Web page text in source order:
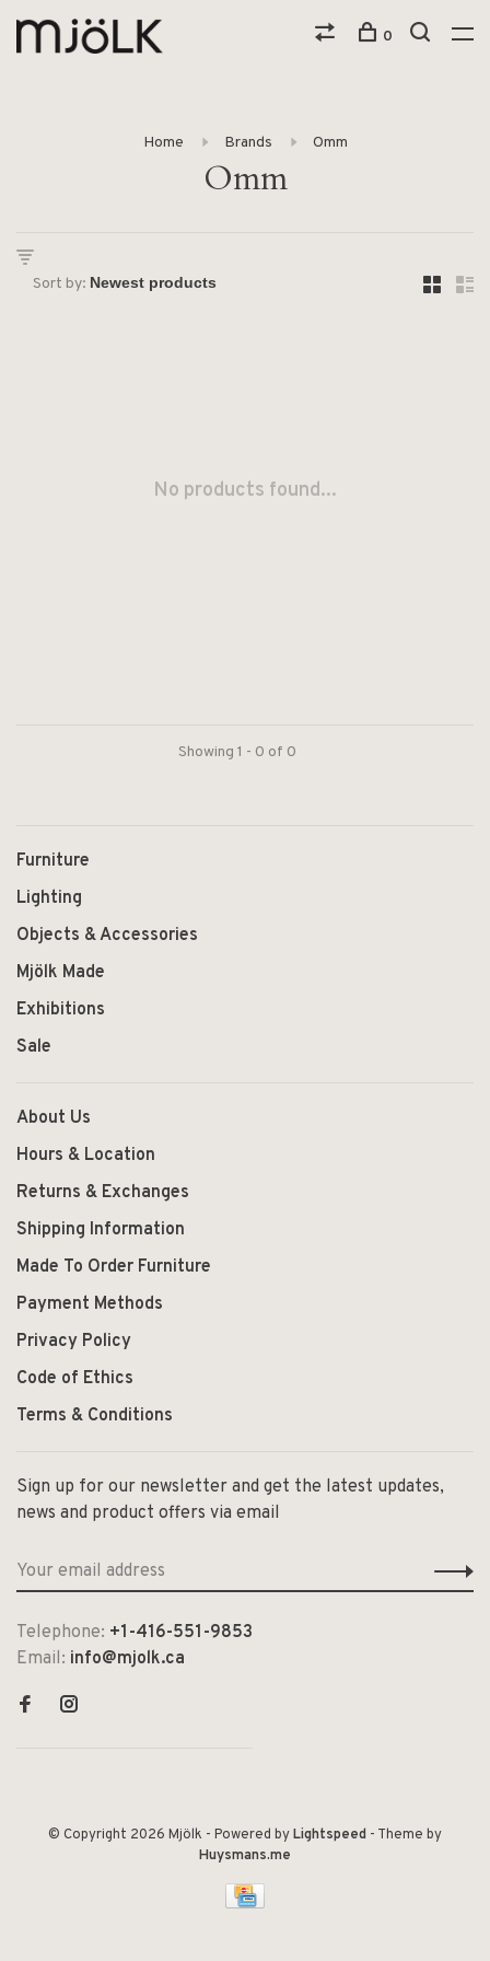
0
Home Brands Omm
Omm
Sort by:
No products found...
Showing 1 - 0 of 0
Furniture
Lighting
Objects & Accessories
Mjölk Made
Exhibitions
Sale
About Us
Hours & Location
Returns & Exchanges
Shipping Information
Made To Order Furniture
Payment Methods
Privacy Policy
Code of Ethics
Terms & Conditions
Sign up for our newsletter and get the latest updates,
news and product offers via email
Telephone: +1-416-551-9853
Email: info@mjolk.ca
© Copyright 2026 Mjölk - Powered byLightspeed - Theme by
Huysmans.me